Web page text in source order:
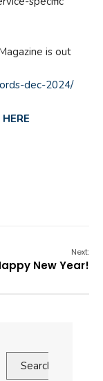
is out
dec-2024/
HERE
Next:
New Year!
Search